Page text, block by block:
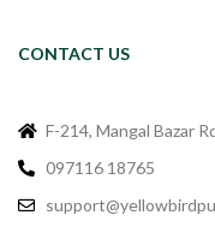
CONTACT US
F-214, Mangal Bazar
097116 18765